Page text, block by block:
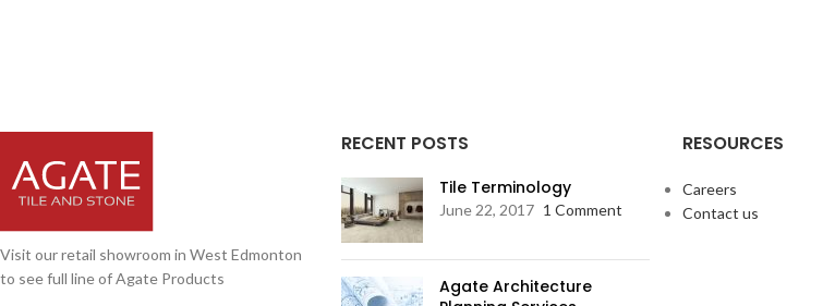
Visit our retail showroom in West Edmonton
to see full line of Agate Products
RECENT POSTS
Tile Terminology
June 22, 2017 1 Comment
Agate Architecture
RESOURCES
Careers
Contact us